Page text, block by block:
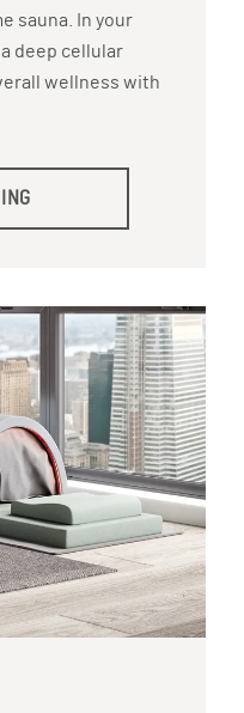
sauna. In your
deep cellular
wellness with